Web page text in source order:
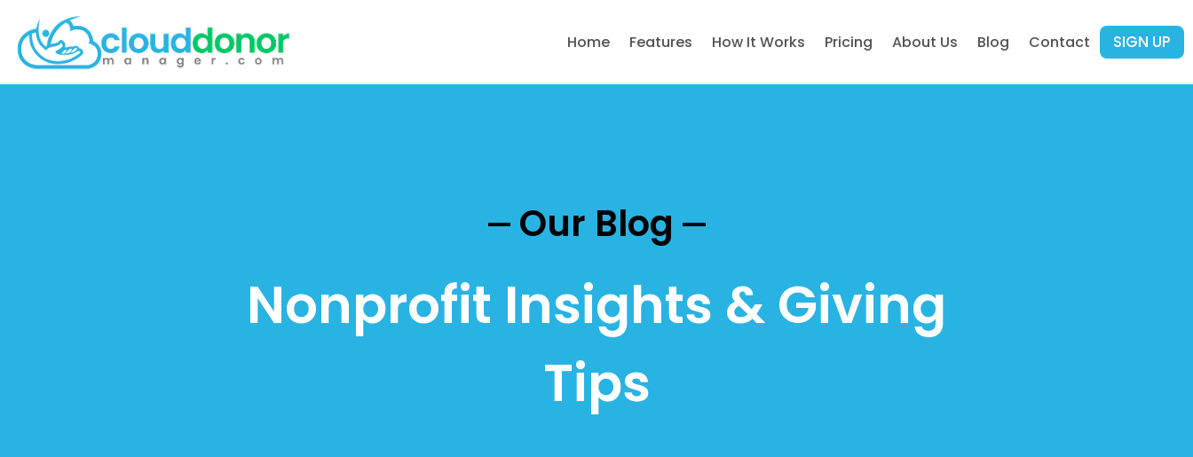
Home Features How It Works Pricing About Us Blog Contact SIGN UP
Our Blog
Nonprofit Insights & Giving
Tips